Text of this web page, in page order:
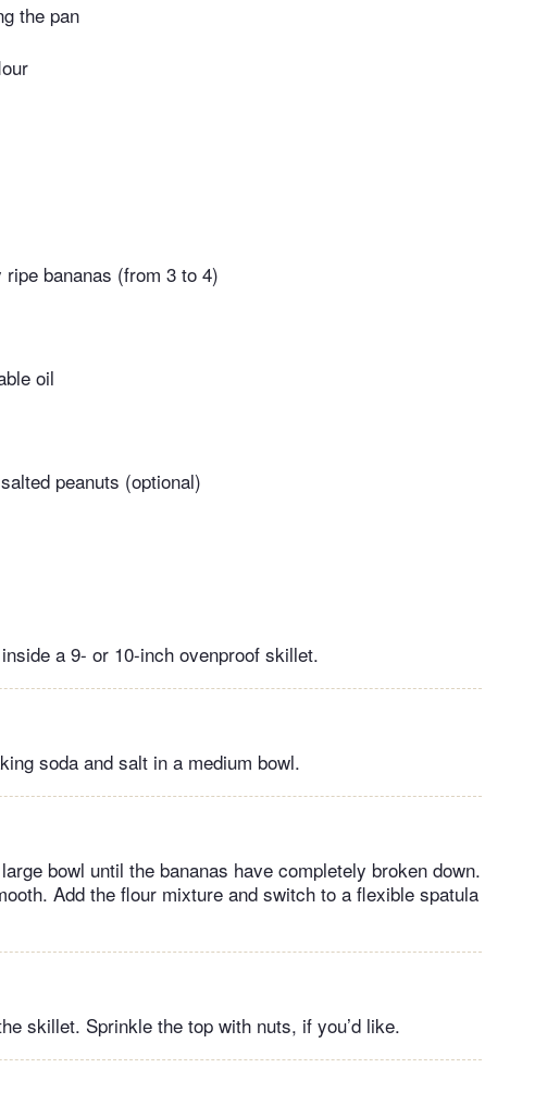
the pan
bananas (from 3 to 4)
oil
peanuts (optional)
a 9- or 10-inch ovenproof skillet.
soda and salt in a medium bowl.
bowl until the bananas have completely broken down.
Add the flour mixture and switch to a flexible spatula
skillet. Sprinkle the top with nuts, if you’d like.